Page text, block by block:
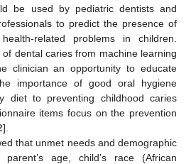
be used by pediatric dentists and
to predict the presence of
related problems in children.
dental caries from machine learning
clinician an opportunity to educate
importance of good oral hygiene
diet to preventing childhood caries
items focus on the prevention
].
that unmet needs and demographic
age, child’s race (African